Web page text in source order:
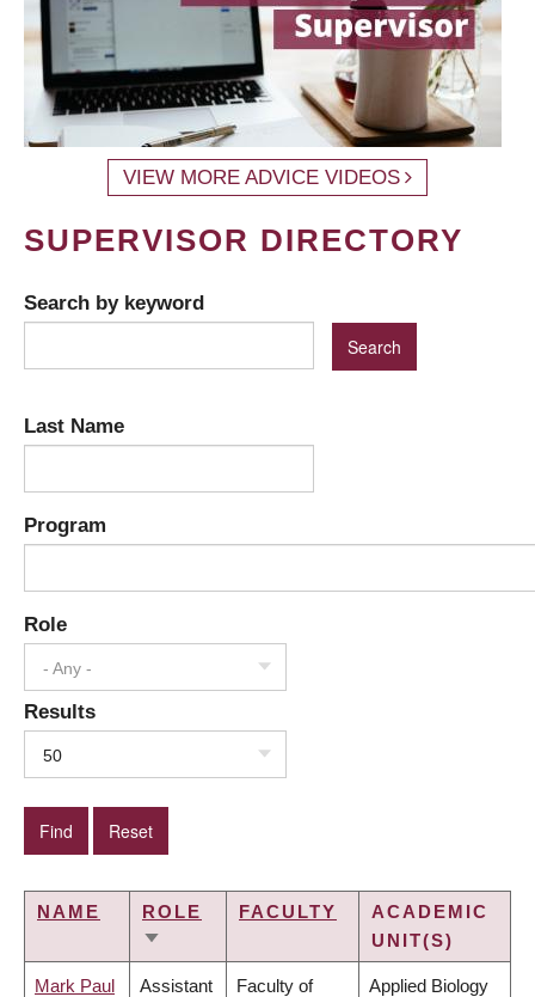
VIEW MORE ADVICE VIDEOS
SUPERVISOR DIRECTORY
Search by keyword
Last Name
Program
Role
- Any -
Results
50
NAME
ROLE
SORT
FACULTY
ACADEMIC
UNIT(S)
Mark Paul Assistant Faculty of Applied Biology